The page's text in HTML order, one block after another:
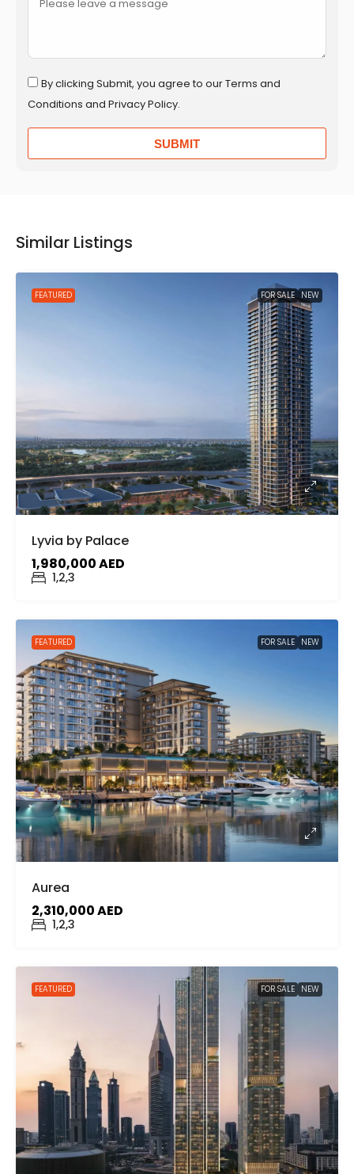
By clicking Submit, you agree to our Terms and
Conditions and Privacy Policy.
SUBMIT
Similar Listings
FEATURED FOR SALE NEW
Lyvia by Palace
1,980,000 AED
1,2,3
FEATURED FOR SALE NEW
Aurea
2,310,000 AED
1,2,3
FEATURED FOR SALE NEW